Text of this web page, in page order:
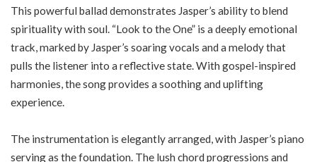
This powerful ballad demonstrates Jasper’s ability to blend
spirituality with soul. “Look to the One” is a deeply emotional
track, marked by Jasper’s soaring vocals and a melody that
pulls the listener into a reflective state. With gospel-inspired
harmonies, the song provides a soothing and uplifting
experience.
The instrumentation is elegantly arranged, with Jasper’s piano
serving as the foundation. The lush chord progressions and